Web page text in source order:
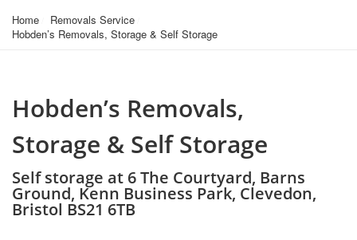
Home
Removals Service
Hobden’s Removals, Storage & Self Storage
Hobden’s Removals,
Storage & Self Storage
Self storage at 6 The Courtyard, Barns
Ground, Kenn Business Park, Clevedon,
Bristol BS21 6TB